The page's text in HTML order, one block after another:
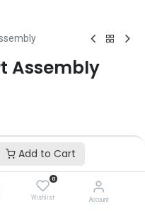
Add to Cart
0
Wishlist Account
Assembly